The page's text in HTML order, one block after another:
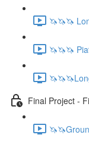
🦄🦄🦄
🦄🦄🦄
Final Project -